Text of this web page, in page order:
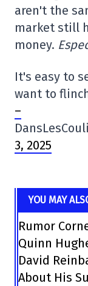
aren't the
market still
money.
It's easy to
want to
–
3, 2025
YOU MAY
Rumor
Quinn
David
About His